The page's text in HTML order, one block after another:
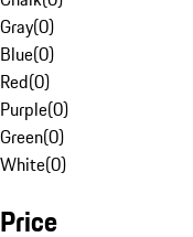
Gray(0)
Blue(0)
Red(0)
Purple(0)
Green(0)
White(0)
Price